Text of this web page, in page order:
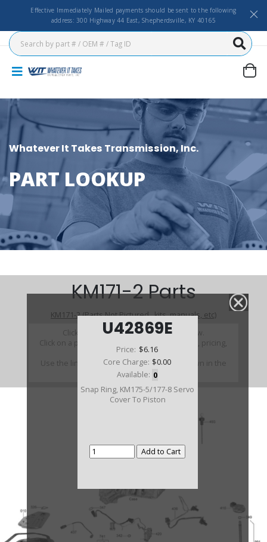
Effective Immediately Mailed payments should be sent to the following
address: 300 Highway 44 East, Shepherdsville, KY 40165
Whatever It Takes Transmission, Inc.
PART LOOKUP
U42869E
Price: $6.16
Core Charge: $0.00
Available: 0
Snap Ring, KM175-5/177-8 Servo
Cover To Piston
KM171-2 Parts
KM171-2 (Parts Not Pictured , kits, manuals, etc)
Click on a section to see a detailed view.
Click on a part number to view part variations, pricing,
and availability.
Use the link above to browse parts not shown in the
diagram